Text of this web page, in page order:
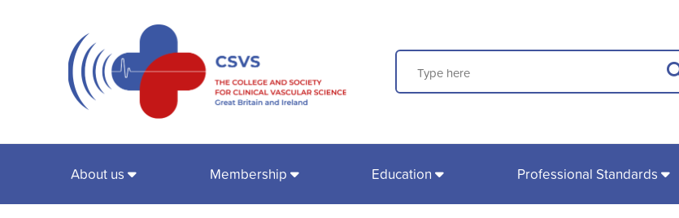
Search
About us Membership Education Professional Standards